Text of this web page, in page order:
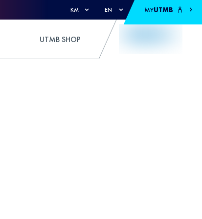
KM EN MYUTMB
UTMB SHOP